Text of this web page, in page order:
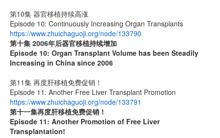
第10集 器官移植持续高涨
Episode 10: Continuously Increasing Organ Transplants
https://www.zhuichaguoji.org/node/133790
第十集 2006年后器官移植持续增加
Episode 10: Organ Transplant Volume has been Steadily
Increasing in China since 2006
第11集 再度肝移植免费促销！
Episode 11: Another Free Liver Transplant Promotion
https://www.zhuichaguoji.org/node/133791
第十一集再度肝移植免费促销！
Episode 11: Another Promotion of Free Liver
Transplantation!